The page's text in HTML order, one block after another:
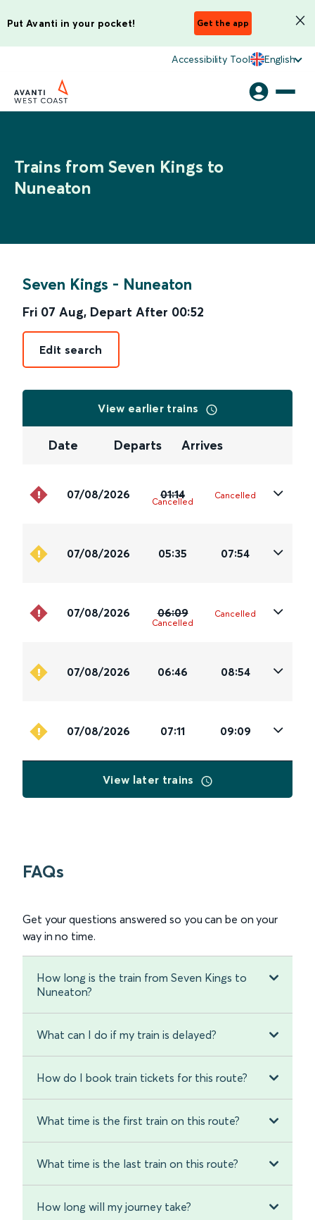
Put Avanti in your pocket! Get the app
Accessibility Tool English
Trains from Seven Kings to
Nuneaton
Seven Kings - Nuneaton
Fri 07 Aug, Depart After 00:52
Edit search
View earlier trains
Date Departs Arrives
07/08/2026 01:14
Cancelled
Cancelled
07/08/2026 05:35 07:54
07/08/2026 06:09
Cancelled
Cancelled
07/08/2026 06:46 08:54
07/08/2026 07:11 09:09
View later trains
FAQs
Get your questions answered so you can be on your
way in no time.
How long is the train from Seven Kings to
Nuneaton?
What can I do if my train is delayed?
How do I book train tickets for this route?
What time is the first train on this route?
What time is the last train on this route?
How long will my journey take?